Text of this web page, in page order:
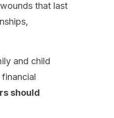
that last
and child
should